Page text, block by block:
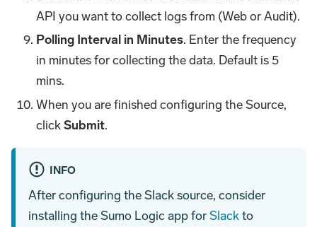
API you want to collect logs from (Web or Audit).
Polling Interval in Minutes. Enter the frequency
in minutes for collecting the data. Default is 5
mins.
When you are finished configuring the Source,
clickSubmit.
INFO
After configuring the Slack source, consider
installing the Sumo Logic app forSlackto